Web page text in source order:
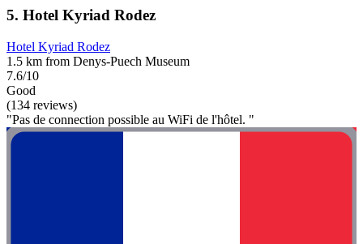
5. Hotel Kyriad Rodez
Hotel Kyriad Rodez
1.5 km from Denys-Puech Museum
7.6/10
Good
(134 reviews)
"Pas de connection possible au WiFi de l'hôtel. "